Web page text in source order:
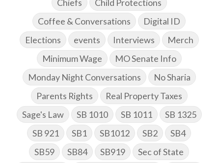
Chiefs
Child Protections
Coffee & Conversations
Digital ID
Elections
events Interviews
Merch
Minimum Wage
MO Senate Info
Monday Night Conversations
No Sharia
Parents Rights
Real Property Taxes
Sage's Law
SB 1010 SB 1011
SB 1325
SB 921
SB1 SB1012 SB2
SB4
SB59
SB84 SB919
Sec of State